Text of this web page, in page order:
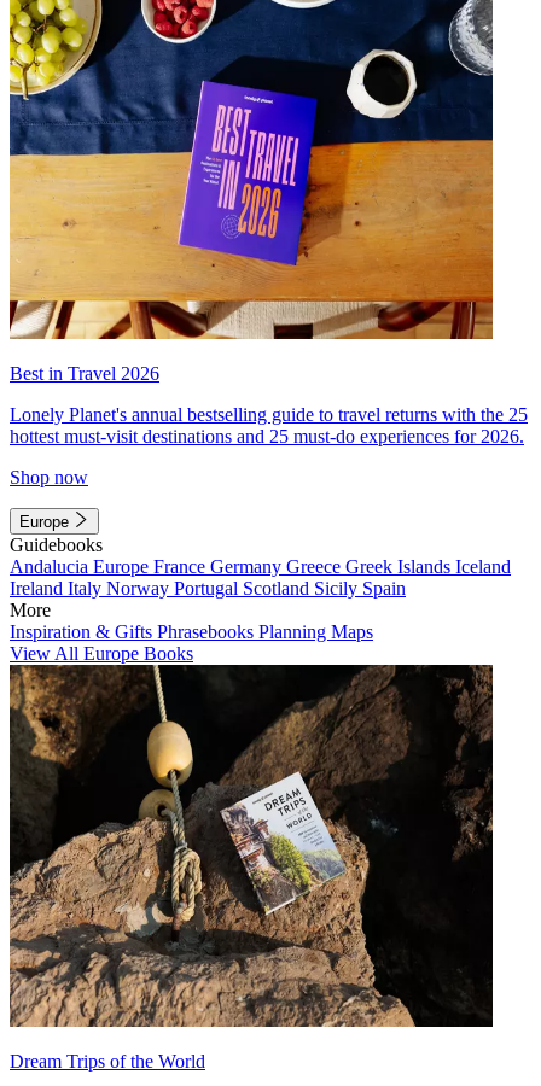
Best in Travel 2026
Lonely Planet's annual bestselling guide to travel returns with the 25
hottest must-visit destinations and 25 must-do experiences for 2026.
Shop now
Europe
Guidebooks
Andalucia Europe France Germany Greece Greek Islands Iceland
Ireland Italy Norway Portugal Scotland Sicily Spain
More
Inspiration & Gifts Phrasebooks Planning Maps
View All Europe Books
Dream Trips of the World